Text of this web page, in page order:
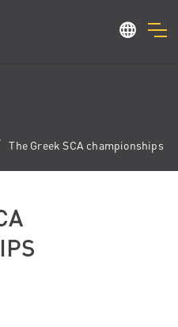
The Greek SCA championships